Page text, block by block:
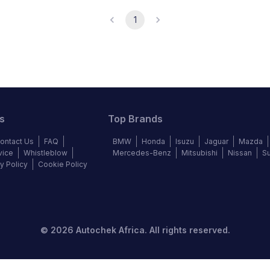
1
Us
FAQ
Whistleblow
Policy
Cookie Policy
Top Brands
BMW Honda Isuzu Jaguar
Mazda
Mercedes-Benz
Mitsubishi Nissan
© 2026 Autochek Africa. All rights reserved.